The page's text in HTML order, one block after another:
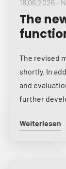
18.06.2026-
The
The revised
shortly. In
and
further
Weiterlesen